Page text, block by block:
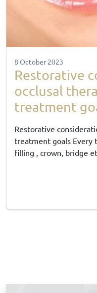
8 October 2023
Restorative
occlusal
treatment
Restorative
treatment goals Every
filling , crown, bridge